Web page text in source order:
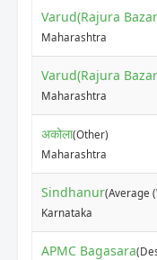
Varud(Rajura
Maharashtra
Varud(Rajura
Maharashtra
अकोला(Other)
Maharashtra
Sindhanur(Average
Karnataka
APMC Bagasara